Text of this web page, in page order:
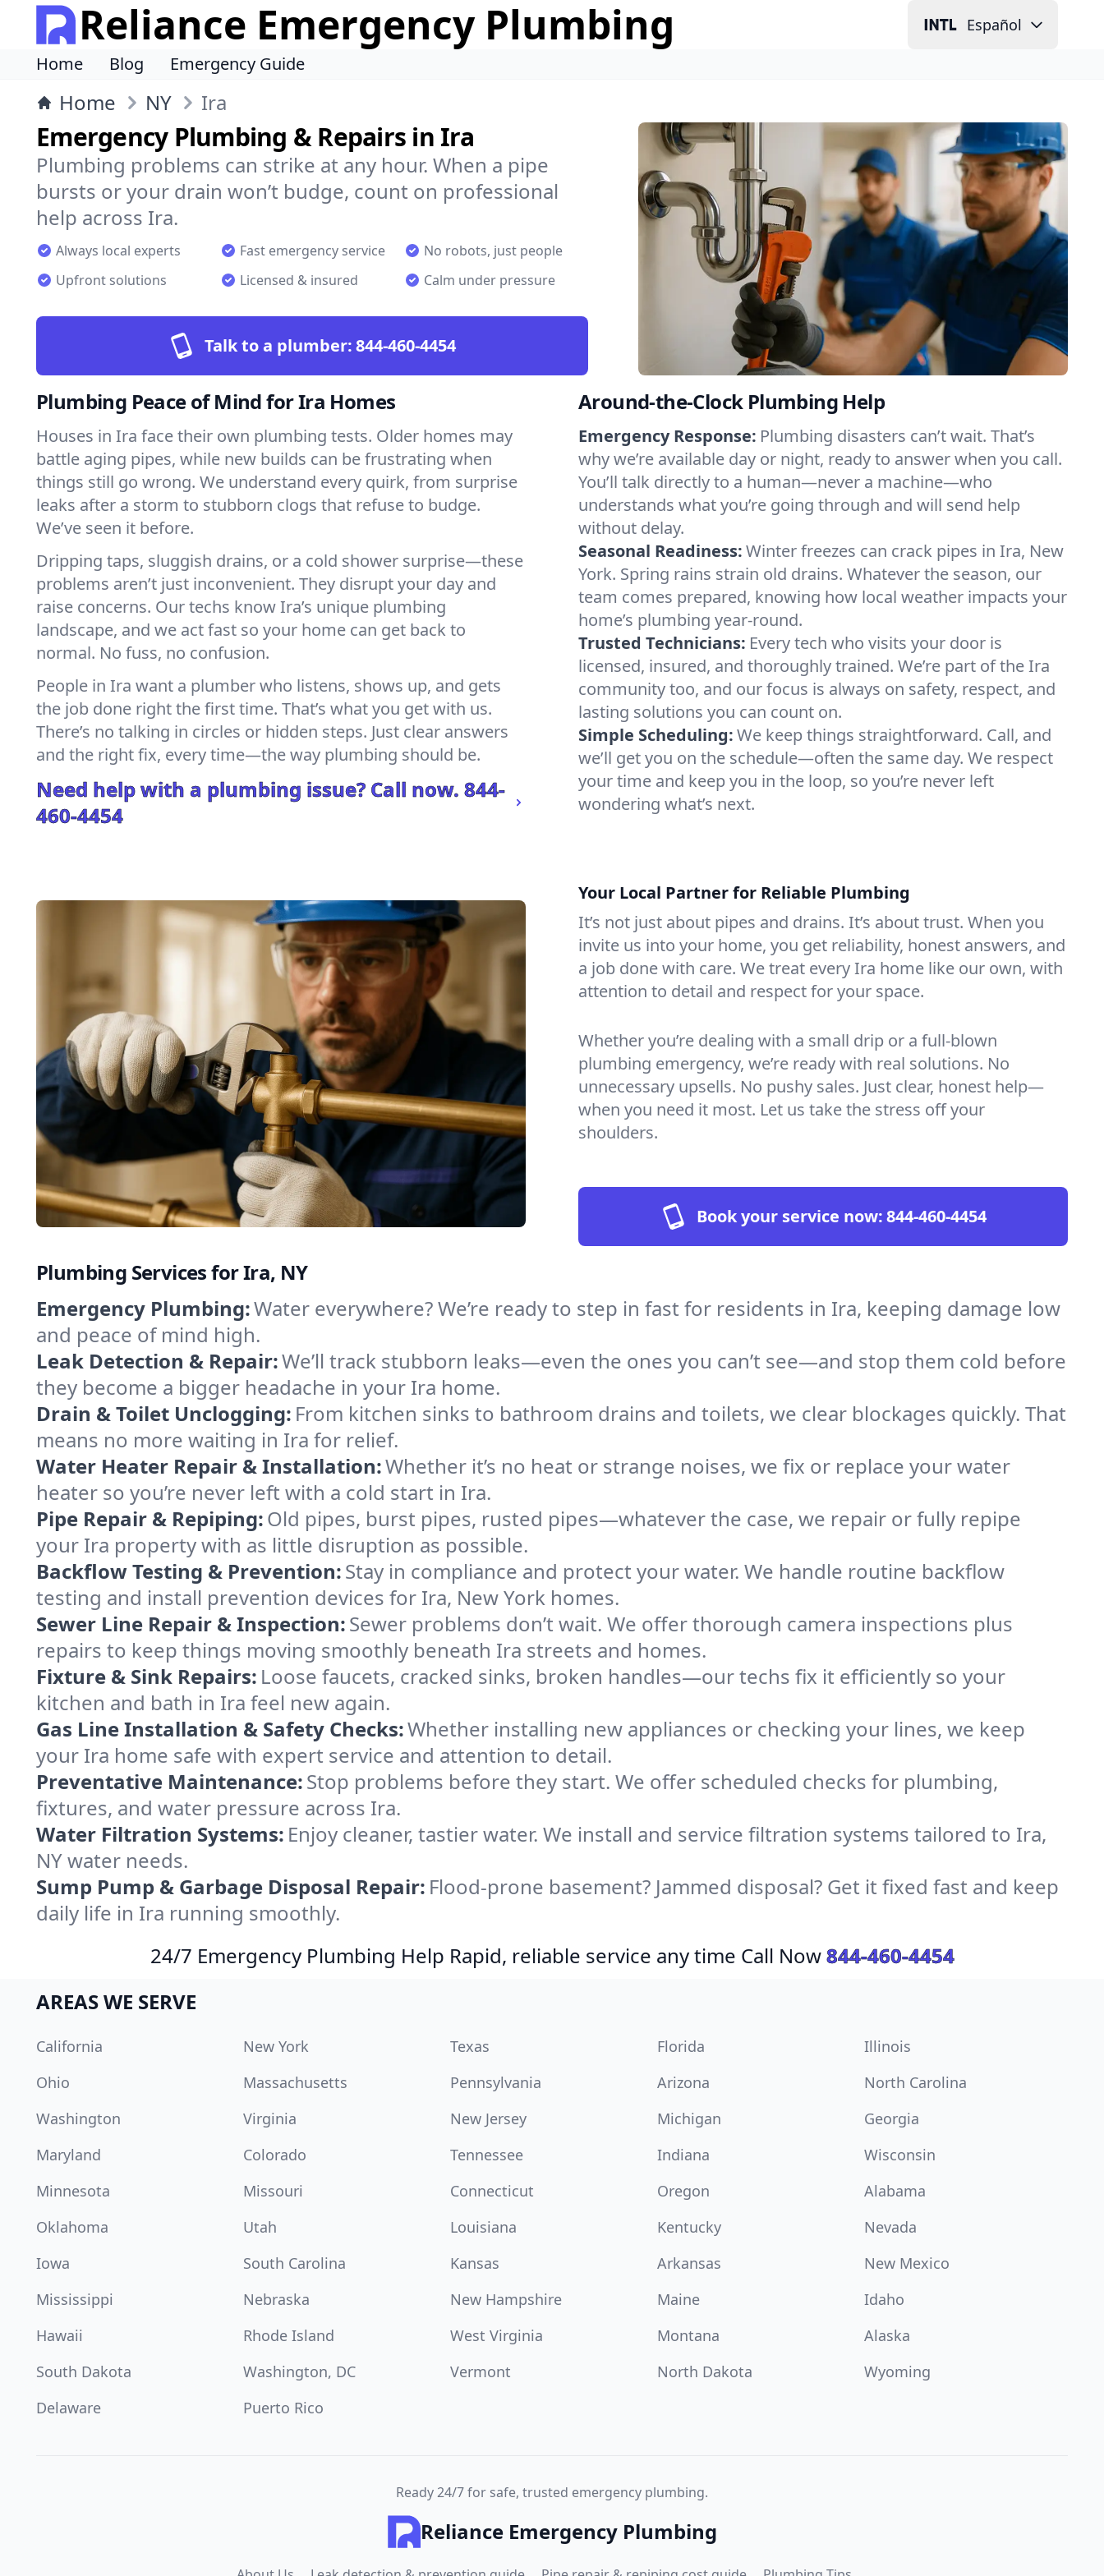
Reliance Emergency Plumbing Español
Home Blog Emergency Guide
Home NY Ira
Emergency Plumbing & Repairs in Ira
Plumbing problems can strike at any hour. When a pipe
bursts or your drain won’t budge, count on professional
help across Ira.
Always local experts Fast emergency service
No robots, just people
Upfront solutions
Licensed & insured Calm under pressure
Talk to a plumber:844-460-4454
Plumbing Peace of Mind for Ira Homes
Houses in Ira face their own plumbing tests. Older homes may
battle aging pipes, while new builds can be frustrating when
things still go wrong. We understand every quirk, from surprise
leaks after a storm to stubborn clogs that refuse to budge.
We’ve seen it before.
Dripping taps, sluggish drains, or a cold shower surprise—these
problems aren’t just inconvenient. They disrupt your day and
raise concerns. Our techs know Ira’s unique plumbing
landscape, and we act fast so your home can get back to
normal. No fuss, no confusion.
People in Ira want a plumber who listens, shows up, and gets
the job done right the first time. That’s what you get with us.
There’s no talking in circles or hidden steps. Just clear answers
and the right fix, every time—the way plumbing should be.
Need help with a plumbing issue? Call now. 844-
460-4454
Around-the-Clock Plumbing Help
Emergency Response: Plumbing disasters can’t wait. That’s
why we’re available day or night, ready to answer when you call.
You’ll talk directly to a human—never a machine—who
understands what you’re going through and will send help
without delay.
Seasonal Readiness:Winter freezes can crack pipes in Ira, New
York. Spring rains strain old drains. Whatever the season, our
team comes prepared, knowing how local weather impacts your
home’s plumbing year-round.
Trusted Technicians: Every tech who visits your door is
licensed, insured, and thoroughly trained. We’re part of the Ira
community too, and our focus is always on safety, respect, and
lasting solutions you can count on.
Simple Scheduling:We keep things straightforward. Call, and
we’ll get you on the schedule—often the same day. We respect
your time and keep you in the loop, so you’re never left
wondering what’s next.
Your Local Partner for Reliable Plumbing
It’s not just about pipes and drains. It’s about trust. When you
invite us into your home, you get reliability, honest answers, and
a job done with care. We treat every Ira home like our own, with
attention to detail and respect for your space.
Whether you’re dealing with a small drip or a full-blown
plumbing emergency, we’re ready with real solutions. No
unnecessary upsells. No pushy sales. Just clear, honest help—
when you need it most. Let us take the stress off your
shoulders.
Book your service now:844-460-4454
Plumbing Services for Ira, NY
Emergency Plumbing:Water everywhere? We’re ready to step in fast for residents in Ira, keeping damage low
and peace of mind high.
Leak Detection & Repair:We’ll track stubborn leaks—even the ones you can’t see—and stop them cold before
they become a bigger headache in your Ira home.
Drain & Toilet Unclogging: From kitchen sinks to bathroom drains and toilets, we clear blockages quickly. That
means no more waiting in Ira for relief.
Water Heater Repair & Installation:Whether it’s no heat or strange noises, we fix or replace your water
heater so you’re never left with a cold start in Ira.
Pipe Repair & Repiping:Old pipes, burst pipes, rusted pipes—whatever the case, we repair or fully repipe
your Ira property with as little disruption as possible.
Backflow Testing & Prevention:Stay in compliance and protect your water. We handle routine backflow
testing and install prevention devices for Ira, New York homes.
Sewer Line Repair & Inspection:Sewer problems don’t wait. We offer thorough camera inspections plus
repairs to keep things moving smoothly beneath Ira streets and homes.
Fixture & Sink Repairs: Loose faucets, cracked sinks, broken handles—our techs fix it efficiently so your
kitchen and bath in Ira feel new again.
Gas Line Installation & Safety Checks:Whether installing new appliances or checking your lines, we keep
your Ira home safe with expert service and attention to detail.
Preventative Maintenance:Stop problems before they start. We offer scheduled checks for plumbing,
fixtures, and water pressure across Ira.
Water Filtration Systems: Enjoy cleaner, tastier water. We install and service filtration systems tailored to Ira,
NY water needs.
Sump Pump & Garbage Disposal Repair: Flood-prone basement? Jammed disposal? Get it fixed fast and keep
daily life in Ira running smoothly.
24/7 Emergency Plumbing Help Rapid, reliable service any time Call Now844-460-4454
AREAS WE SERVE
California New York Texas Florida
Illinois
Ohio
Massachusetts Pennsylvania Arizona
North Carolina
Washington
Virginia New Jersey Michigan
Georgia
Maryland
Colorado Tennessee Indiana
Wisconsin
Minnesota
Missouri Connecticut Oregon
Alabama
Oklahoma
Utah Louisiana Kentucky
Nevada
Iowa
South Carolina Kansas Arkansas
New Mexico
Mississippi
Nebraska New Hampshire Maine
Idaho
Hawaii
Rhode Island West Virginia Montana
Alaska
South Dakota
Washington, DC Vermont North Dakota
Wyoming
Delaware
Puerto Rico
Ready 24/7 for safe, trusted emergency plumbing.
Reliance Emergency Plumbing